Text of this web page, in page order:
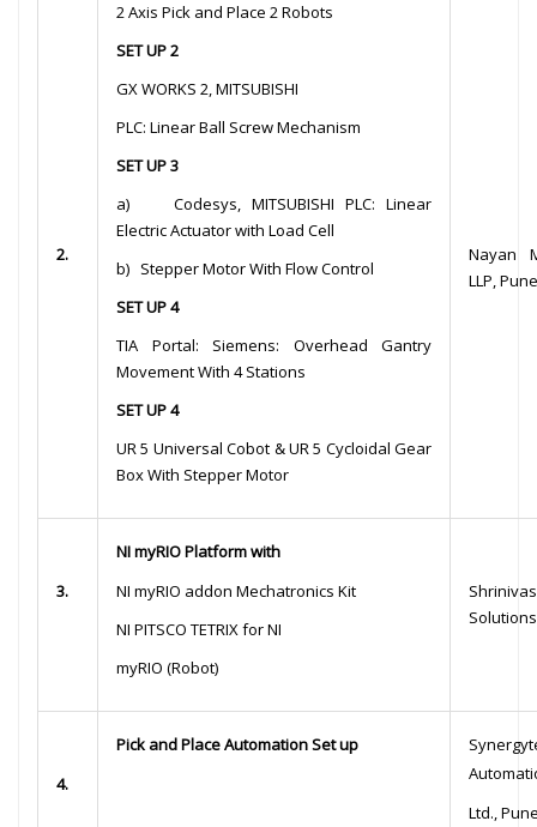
2.
2 Axis Pick and Place 2 Robots
SET UP 2
GX WORKS 2, MITSUBISHI
PLC: Linear Ball Screw Mechanism
SET UP 3
a) Codesys, MITSUBISHI PLC: Linear
Electric Actuator with Load Cell
b) Stepper Motor With Flow Control
SET UP 4
TIA Portal: Siemens: Overhead Gantry
Movement With 4 Stations
SET UP 4
UR 5 Universal Cobot & UR 5 Cycloidal Gear
Box With Stepper Motor
Nayan
LLP, Pune
3.
NI myRIO Platform with
NI myRIO addon Mechatronics Kit
NI PITSCO TETRIX for NI
myRIO (Robot)
4.
Pick and Place Automation Set up
Ltd.,